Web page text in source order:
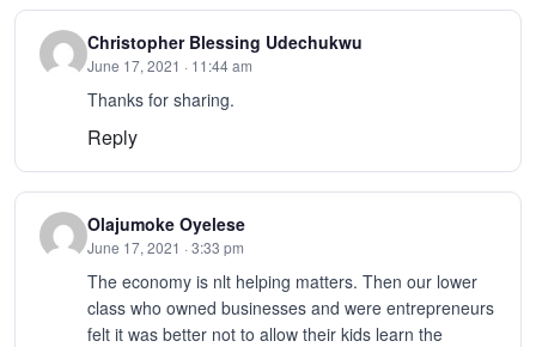
Christopher Blessing Udechukwu
June 17, 2021 · 11:44 am
Thanks for sharing.
Reply
Olajumoke Oyelese
June 17, 2021 · 3:33 pm
The economy is nlt helping matters. Then our lower
class who owned businesses and were entrepreneurs
felt it was better not to allow their kids learn the